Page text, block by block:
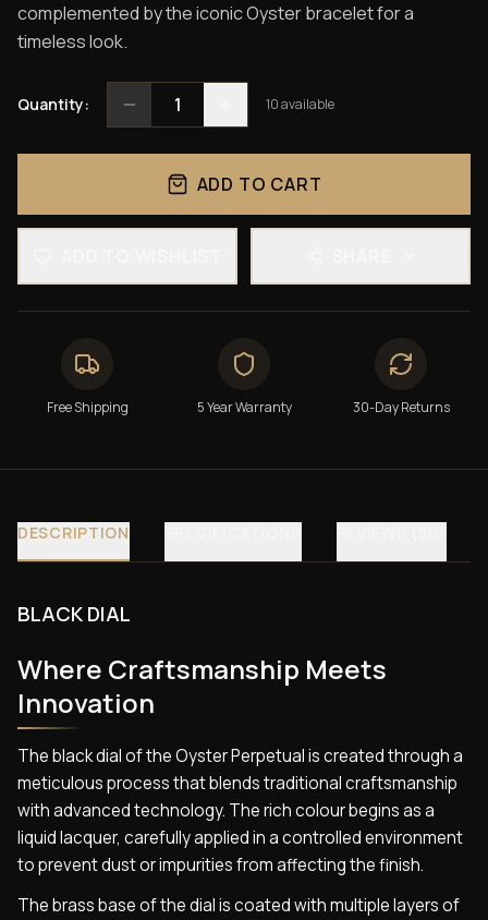
complemented by the iconic Oyster bracelet for a
timeless look.
Quantity: 1 10available
ADD TO CART
Free Shipping 5 Year Warranty 30-Day Returns
DESCRIPTION
BLACK DIAL
Where Craftsmanship Meets
Innovation
The black dial of the Oyster Perpetual is created through a
meticulous process that blends traditional craftsmanship
with advanced technology. The rich colour begins as a
liquid lacquer, carefully applied in a controlled environment
to prevent dust or impurities from affecting the finish.
The brass base of the dial is coated with multiple layers of